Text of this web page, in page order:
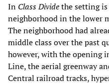
In Class Dividethe setting is
neighborhood in the lower
The neighborhood had
middle class over the past
however, with the opening
Line, the aerial greenway
Central railroad tracks,